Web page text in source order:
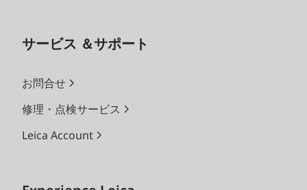
サービス ＆サポート
お問合せ
修理・点検サービス
Leica Account